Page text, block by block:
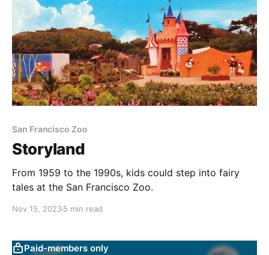
San Francisco Zoo
Storyland
From 1959 to the 1990s, kids could step into fairy
tales at the San Francisco Zoo.
Nov 15, 20235 min read
Paid-members only